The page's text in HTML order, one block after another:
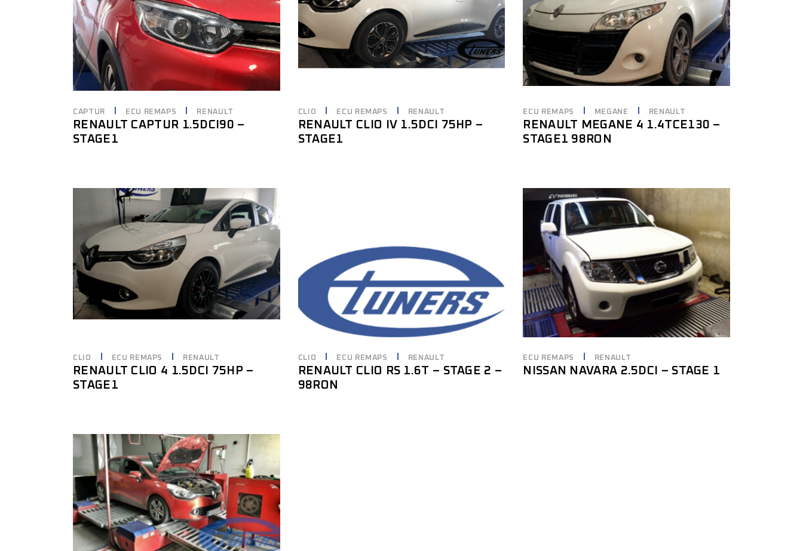
CAPTUR ECU REMAPS RENAULT
RENAULT CAPTUR 1.5DCI90 –
STAGE1
CLIO ECU REMAPS RENAULT
RENAULT CLIO IV 1.5DCI 75HP –
STAGE1
ECU REMAPS MEGANE RENAULT
RENAULT MEGANE 4 1.4TCE130 –
STAGE1 98RON
CLIO ECU REMAPS RENAULT
RENAULT CLIO 4 1.5DCI 75HP –
STAGE1
CLIO ECU REMAPS RENAULT
RENAULT CLIO RS 1.6T – STAGE 2 –
98RON
ECU REMAPS RENAULT
NISSAN NAVARA 2.5DCI – STAGE 1